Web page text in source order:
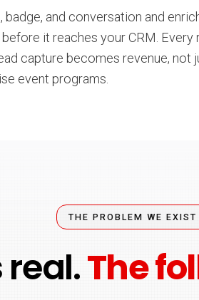
badge, and conversation and
it reaches your CRM.
capture becomes revenue, not
event programs.
THE PROBLEM WE EXIST
real.The